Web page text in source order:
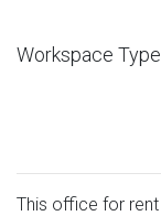
Workspace
This office for rent